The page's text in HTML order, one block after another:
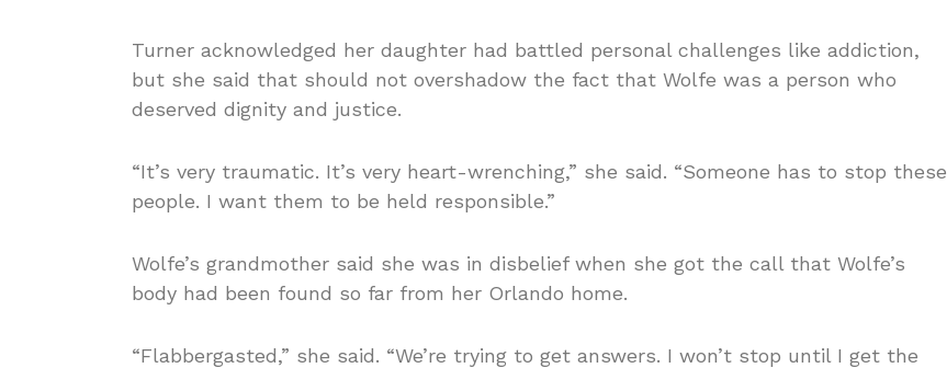
Turner acknowledged her daughter had battled personal challenges like addiction,
but she said that should not overshadow the fact that Wolfe was a person who
deserved dignity and justice.
“It’s very traumatic. It’s very heart-wrenching,” she said. “Someone has to stop these
people. I want them to be held responsible.”
Wolfe’s grandmother said she was in disbelief when she got the call that Wolfe’s
body had been found so far from her Orlando home.
“Flabbergasted,” she said. “We’re trying to get answers. I won’t stop until I get the